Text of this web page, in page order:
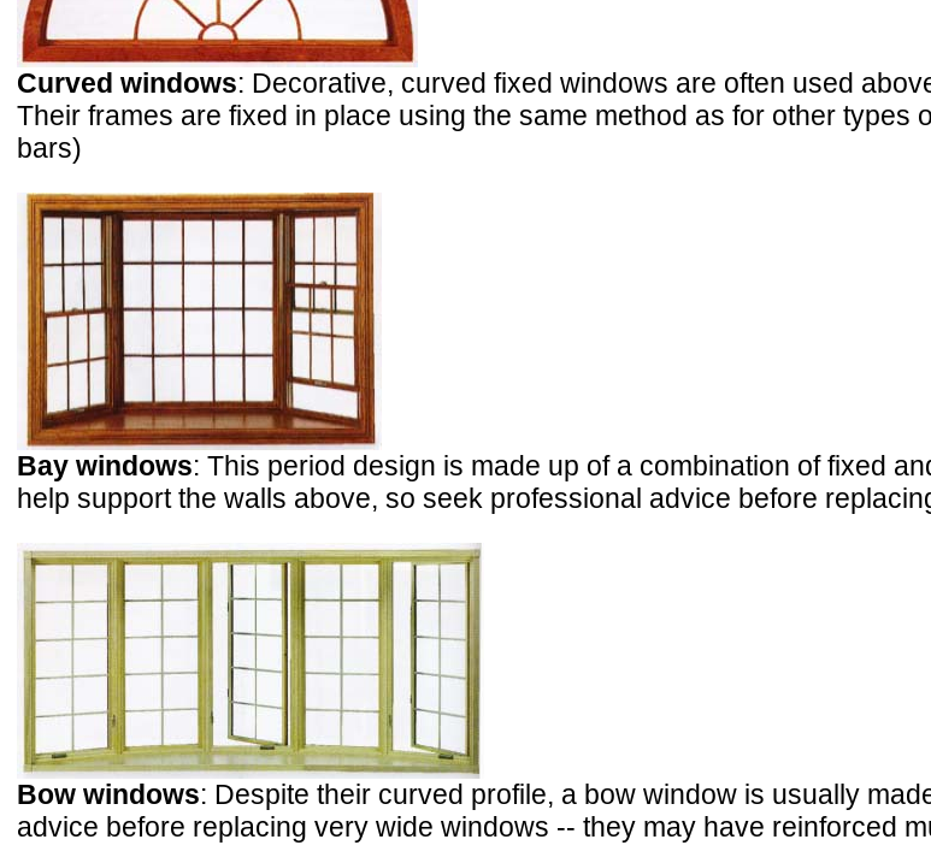
Curved windows: Decorative, curved fixed windows are often used
Their frames are fixed in place using the same method as for other
bars)
Bay windows: This period design is made up of a combination of fixed
help support the walls above, so seek professional advice before
Bow windows: Despite their curved profile, a bow window is usually
advice before replacing very wide windows -- they may have reinforced